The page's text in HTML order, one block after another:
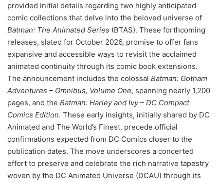
provided initial details regarding two highly anticipated
comic collections that delve into the beloved universe of
Batman: The Animated Series (BTAS). These forthcoming
releases, slated for October 2026, promise to offer fans
expansive and accessible ways to revisit the acclaimed
animated continuity through its comic book extensions.
The announcement includes the colossal Batman: Gotham
Adventures – Omnibus, Volume One, spanning nearly 1,200
pages, and the Batman: Harley and Ivy – DC Compact
Comics Edition. These early insights, initially shared by DC
Animated and The World’s Finest, precede official
confirmations expected from DC Comics closer to the
publication dates. The move underscores a concerted
effort to preserve and celebrate the rich narrative tapestry
woven by the DC Animated Universe (DCAU) through its